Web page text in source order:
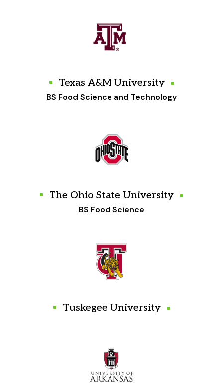
Texas A&M University
BS Food Science and Technology
The Ohio State University
BS Food Science
Tuskegee University